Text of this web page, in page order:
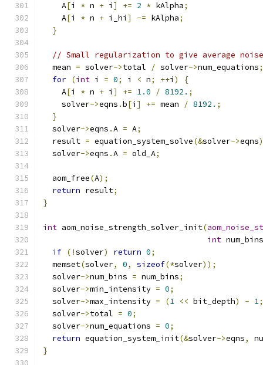
    A
[i * n + i ] += 2 * kAlpha;
    A
[i * n + i_hi ] -= kAlpha;
}
// Small regularization to give average
  mean
= solver->total / solver->num_equations;
for (int i = 0; i < n; ++i )
{
    A
[i * n + i ] += 1.0 / 8192. ;
    solver
->eqns .b[i ] += mean / 8192. ;
}
  solver
->eqns .A = A;
  result
= equation_system_solve(&solver->eqns
  solver
->eqns .A = old_A;
  aom_free
(A);
return result;
}
int aom_noise_strength_solver_init(
int num_bins
if (!solver) return 0;
  memset
(solver, 0, sizeof(*solver));
  solver
->num_bins = num_bins;
  solver
->min_intensity = 0;
  solver
->max_intensity = (1 << bit_depth) - 1;
  solver
->total = 0;
  solver
->num_equations = 0;
return equation_system_init(&solver->eqns,
}